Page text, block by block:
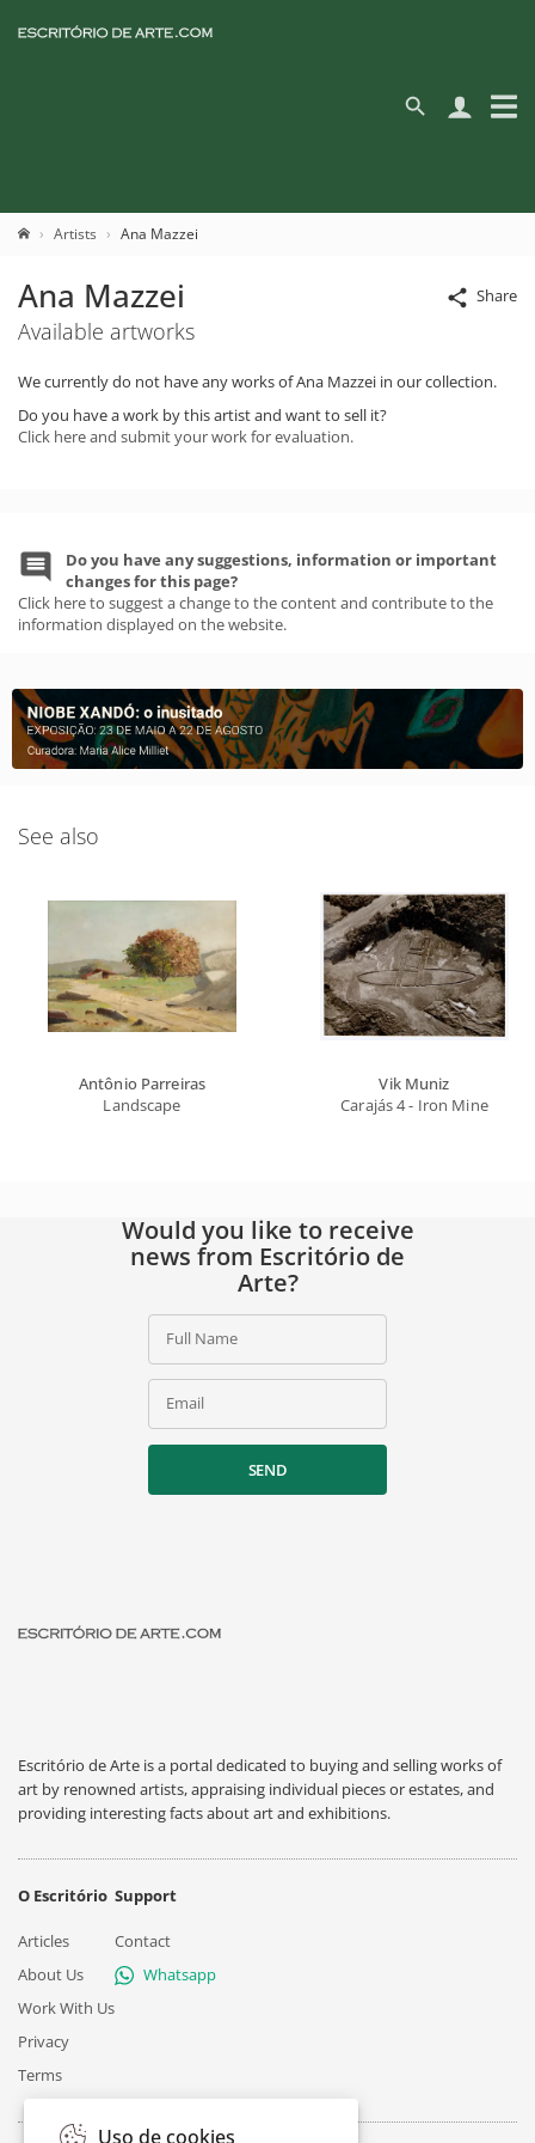
Artists Ana Mazzei
Share
Ana Mazzei
Available artworks
We currently do not have any works of Ana Mazzei in our collection.
Do you have a work by this artist and want to sell it?
Click here and submit your work for evaluation.
Do you have any suggestions, information or important
changes for this page?
Click here to suggest a change to the content and contribute to the
information displayed on the website.
See also
Antônio Parreiras
Landscape
Vik Muniz
Carajás 4 - Iron Mine
Would you like to receive
news from Escritório de
Arte?
Full Name
Email
SEND
Escritório de Arte is a portal dedicated to buying and selling works of
art by renowned artists, appraising individual pieces or estates, and
providing interesting facts about art and exhibitions.
O Escritório
Articles
About Us
Work With Us
Privacy
Terms
Support
Contact
Whatsapp
Uso de cookies